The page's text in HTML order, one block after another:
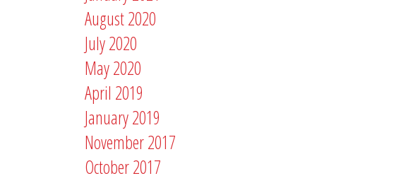
August 2020
July 2020
May 2020
April 2019
January 2019
November 2017
October 2017